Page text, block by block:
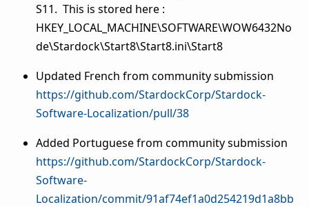
S11. This is stored here :
HKEY_LOCAL_MACHINE\SOFTWARE\WOW6432No
de\Stardock\Start8\Start8.ini\Start8
Updated French from community submission
https://github.com/StardockCorp/Stardock-
Software-Localization/pull/38
Added Portuguese from community submission
https://github.com/StardockCorp/Stardock-
Software-
Localization/commit/91af74ef1a0d254219d1a8bb